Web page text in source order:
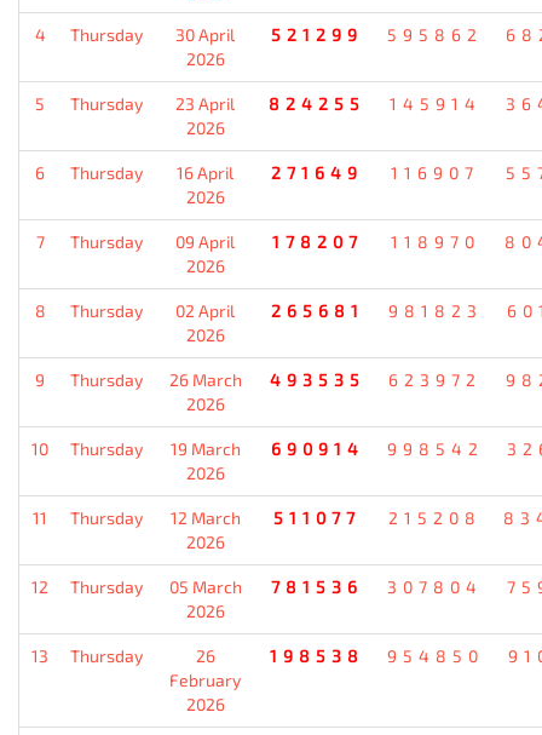
4 Thursday
30 April
2026
521299 595862
5 Thursday
23 April
2026
824255 145914
6 Thursday
16 April
2026
271649 116907
7 Thursday
09 April
2026
178207 118970
8 Thursday
02 April
2026
265681 981823
9 Thursday
26 March
2026
493535 623972
10 Thursday
19 March
2026
690914 998542
11 Thursday
12 March
2026
511077 215208
12 Thursday
05 March
2026
781536 307804
13 Thursday
26
February
2026
198538 954850